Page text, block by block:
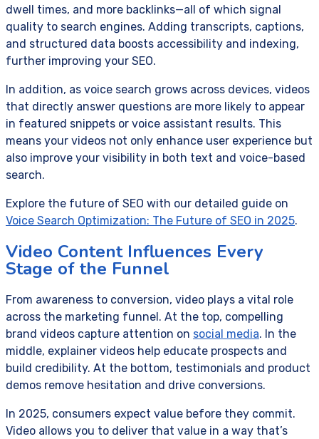
dwell times, and more backlinks—all of which signal
quality to search engines. Adding transcripts, captions,
and structured data boosts accessibility and indexing,
further improving your SEO.
In addition, as voice search grows across devices, videos
that directly answer questions are more likely to appear
in featured snippets or voice assistant results. This
means your videos not only enhance user experience but
also improve your visibility in both text and voice-based
search.
Explore the future of SEO with our detailed guide on
Voice Search Optimization: The Future of SEO in 2025.
Video Content Influences Every
Stage of the Funnel
From awareness to conversion, video plays a vital role
across the marketing funnel. At the top, compelling
brand videos capture attention on social media. In the
middle, explainer videos help educate prospects and
build credibility. At the bottom, testimonials and product
demos remove hesitation and drive conversions.
In 2025, consumers expect value before they commit.
Video allows you to deliver that value in a way that’s